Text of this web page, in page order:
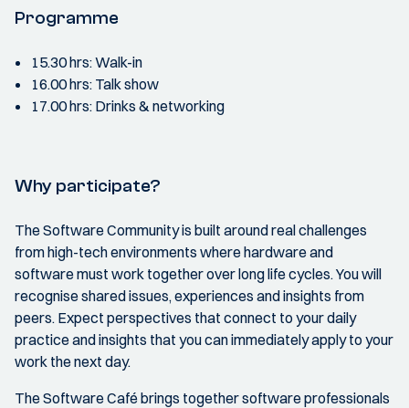
Programme
15.30 hrs: Walk-in
16.00 hrs: Talk show
17.00 hrs: Drinks & networking
Why participate?
The Software Community is built around real challenges
from high-tech environments where hardware and
software must work together over long life cycles. You will
recognise shared issues, experiences and insights from
peers. Expect perspectives that connect to your daily
practice and insights that you can immediately apply to your
work the next day.
The Software Café brings together software professionals